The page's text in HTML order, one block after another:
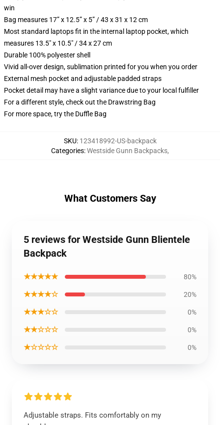
win
Bag measures 17” x 12.5” x 5” / 43 x 31 x 12 cm
Most standard laptops fit in the internal laptop pocket, which
measures 13.5" x 10.5" / 34 x 27 cm
Durable 100% polyester shell
Vivid all-over design, sublimation printed for you when you order
External mesh pocket and adjustable padded straps
Pocket detail may have a slight variance due to your local fulfiller
For a different style, check out the Drawstring Bag
For more space, try the Duffle Bag
SKU: 123418992-US-backpack
Categories:Westside Gunn Backpacks,
What Customers Say
5 reviews for Westside Gunn Blientele
Backpack
★★★★★ 80%
★★★★☆ 20%
★★★☆☆ 0%
★★☆☆☆ 0%
★☆☆☆☆ 0%
Adjustable straps. Fits comfortably on my